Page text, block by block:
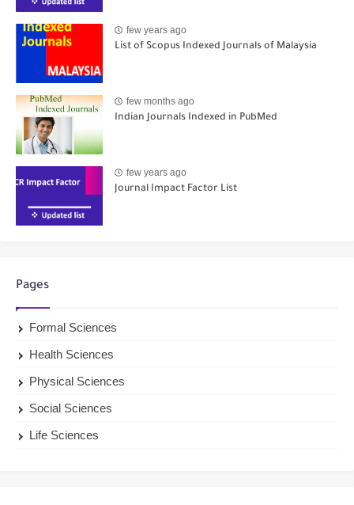
few years ago
List of Scopus Indexed Journals of Malaysia
few months ago
Indian Journals Indexed in PubMed
few years ago
Journal Impact Factor List
Pages
Formal Sciences
Health Sciences
Physical Sciences
Social Sciences
Life Sciences